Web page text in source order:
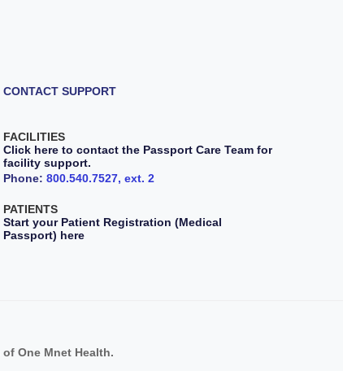
CONTACT SUPPORT
FACILITIES
Click here to contact the Passport Care Team for
facility support.
Phone: 800.540.7527, ext. 2
PATIENTS
Start your Patient Registration (Medical
Passport) here
of One Mnet Health.